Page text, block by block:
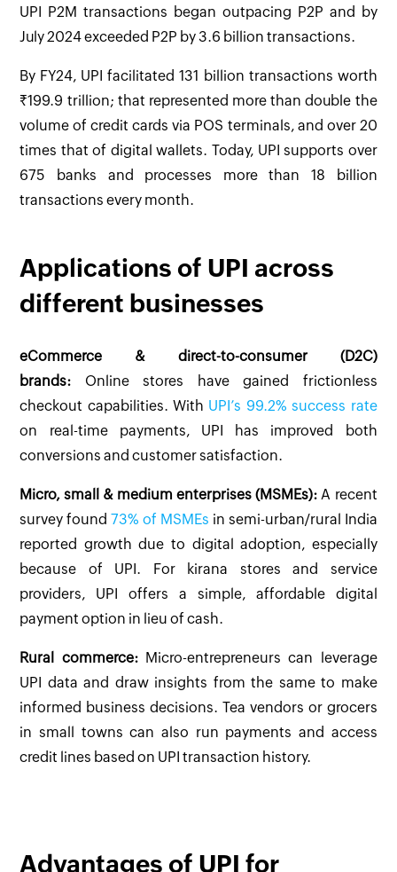
UPI P2M transactions began outpacing P2P and by
July 2024 exceeded P2P by 3.6 billion transactions.
By FY24, UPI facilitated 131 billion transactions worth
₹199.9 trillion; that represented more than double the
volume of credit cards via POS terminals, and over 20
times that of digital wallets. Today, UPI supports over
675 banks and processes more than 18 billion
transactions every month.
Applications of UPI across
different businesses
eCommerce & direct-to-consumer (D2C)
brands: Online stores have gained frictionless
checkout capabilities. With UPI’s 99.2% success rate
on real-time payments, UPI has improved both
conversions and customer satisfaction.
Micro, small & medium enterprises (MSMEs): A recent
survey found73% of MSMEs in semi-urban/rural India
reported growth due to digital adoption, especially
because of UPI. For kirana stores and service
providers, UPI offers a simple, affordable digital
payment option in lieu of cash.
Rural commerce:Micro-entrepreneurs can leverage
UPI data and draw insights from the same to make
informed business decisions. Tea vendors or grocers
in small towns can also run payments and access
credit lines based on UPI transaction history.
Advantages of UPI for